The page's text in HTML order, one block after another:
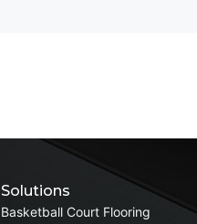
Solutions
Basketball Court Flooring